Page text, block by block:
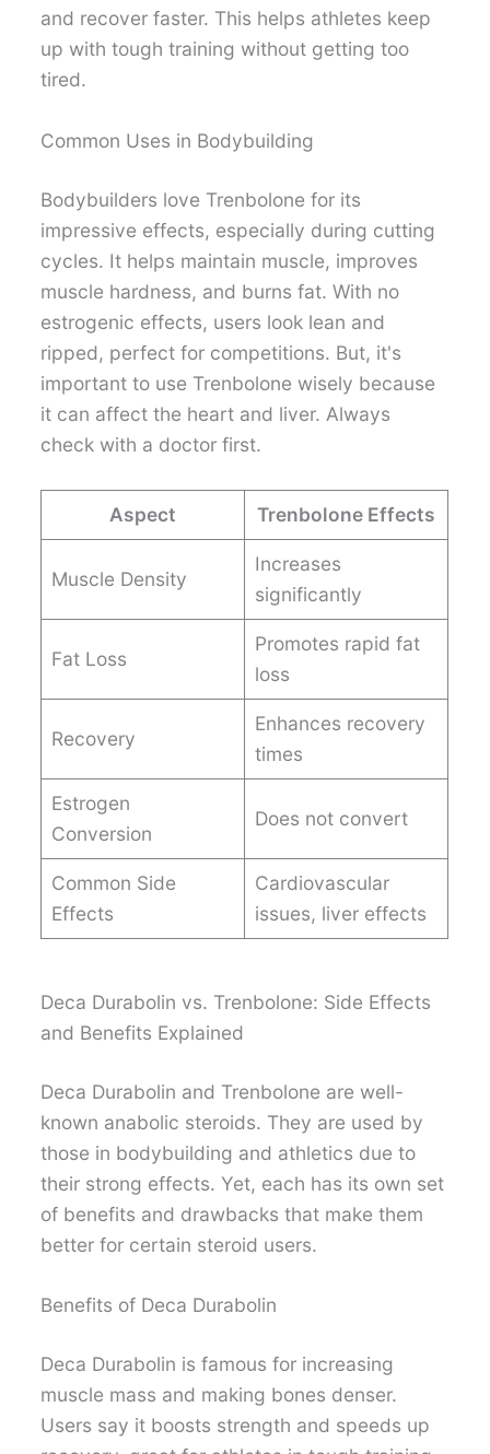
and recover faster. This helps athletes keep
up with tough training without getting too
tired.
Common Uses in Bodybuilding
Bodybuilders love Trenbolone for its
impressive effects, especially during cutting
cycles. It helps maintain muscle, improves
muscle hardness, and burns fat. With no
estrogenic effects, users look lean and
ripped, perfect for competitions. But, it's
important to use Trenbolone wisely because
it can affect the heart and liver. Always
check with a doctor first.
Aspect Trenbolone Effects
Muscle Density
Increases
significantly
Fat Loss
Promotes rapid fat
loss
Recovery
Enhances recovery
times
Estrogen
Conversion
Does not convert
Common Side
Effects
Cardiovascular
issues, liver effects
Deca Durabolin vs. Trenbolone: Side Effects
and Benefits Explained
Deca Durabolin and Trenbolone are well-
known anabolic steroids. They are used by
those in bodybuilding and athletics due to
their strong effects. Yet, each has its own set
of benefits and drawbacks that make them
better for certain steroid users.
Benefits of Deca Durabolin
Deca Durabolin is famous for increasing
muscle mass and making bones denser.
Users say it boosts strength and speeds up